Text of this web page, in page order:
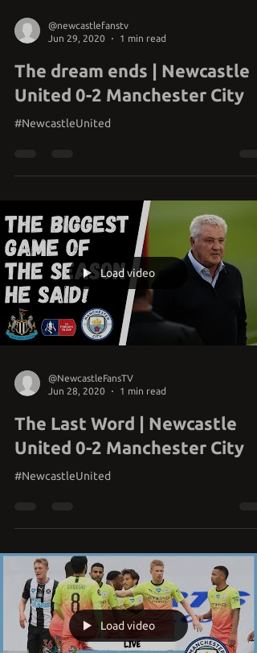
@newcastlefanstv
The dream ends | Newcastle
United 0-2 Manchester City
Load video
@NewcastleFansTV
The Last Word | Newcastle
United 0-2 Manchester City
Load video